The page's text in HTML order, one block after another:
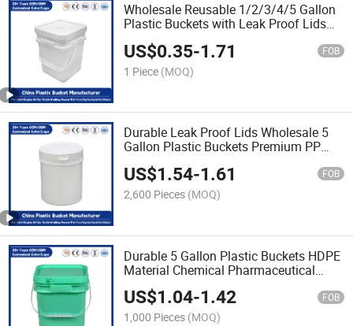
Wholesale Reusable 1/2/3/4/5 Gallon
Plastic Buckets with Leak Proof Lids
Fertilizers/Engine Oil/Paint/Pet Food
US$0.35-1.71 FOB
1 Piece (MOQ)
Durable Leak Proof Lids Wholesale 5
Gallon Plastic Buckets Premium PP
Material Ideal for
Industrial/Agricultural/Household Use
US$1.54-1.61 FOB
2,600 Pieces (MOQ)
Durable 5 Gallon Plastic Buckets HDPE
Material Chemical Pharmaceutical
Packaging Buckets for Industrial
Storage of Paint/Engine Oil/Hazardous
Chemicals
US$1.04-1.42 FOB
1,000 Pieces (MOQ)